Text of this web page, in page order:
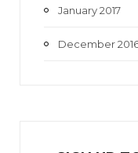
January 2017
December